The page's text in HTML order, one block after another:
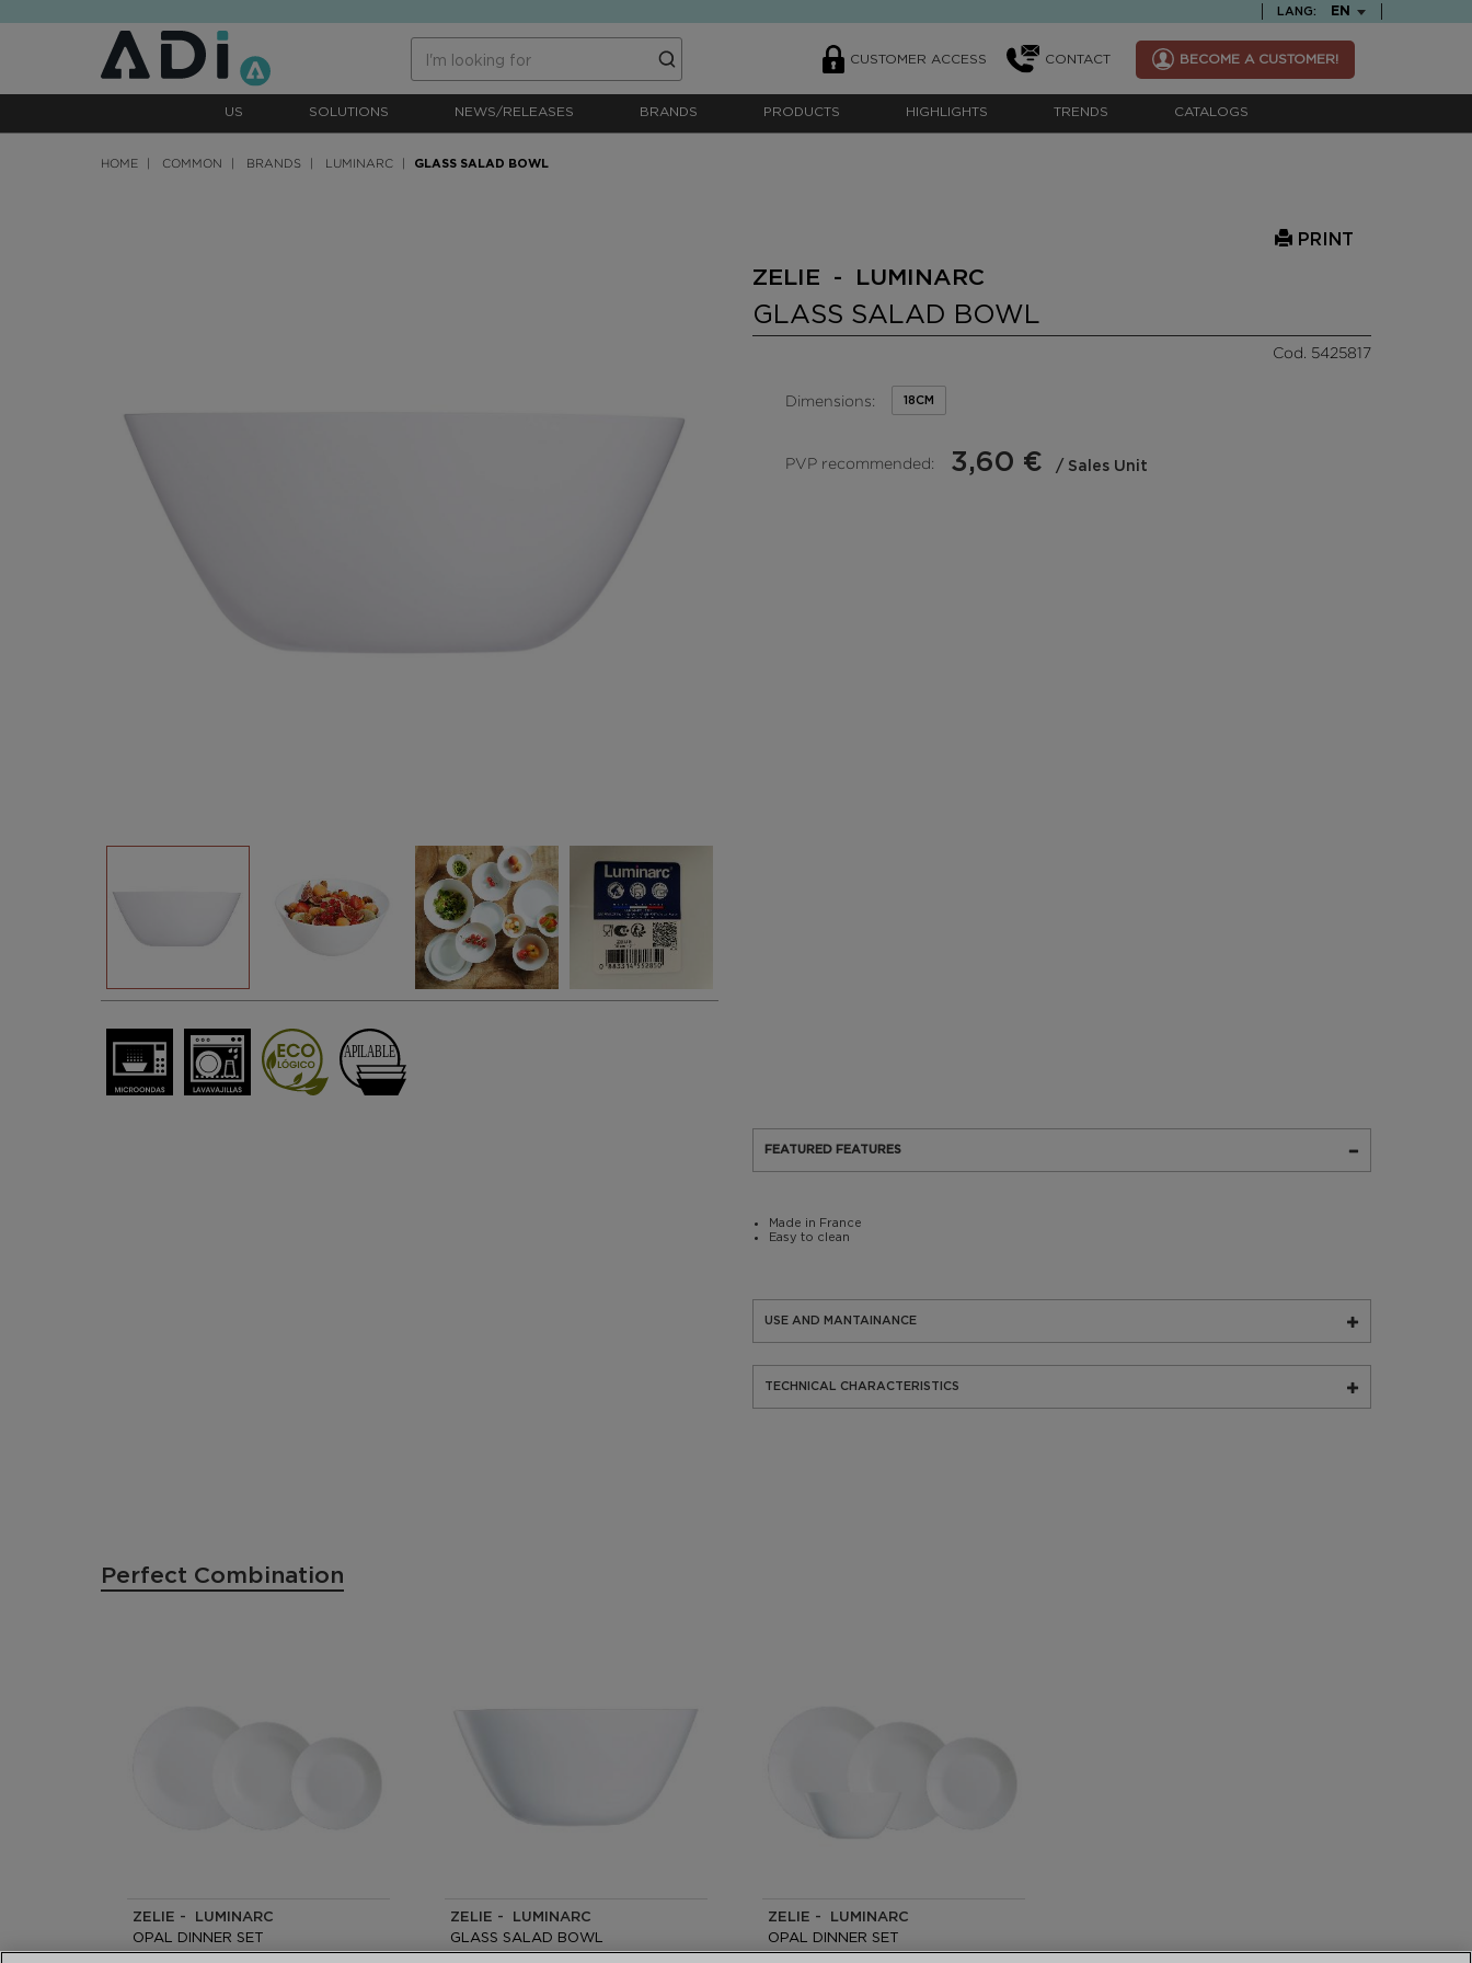
LANG: TEXT.LANGUAGE
EN
CUSTOMER ACCESS CONTACT BECOME A CUSTOMER!
US SOLUTIONS NEWS/RELEASES BRANDS PRODUCTS HIGHLIGHTS TRENDS CATALOGS
HOME COMMON BRANDS LUMINARC GLASS SALAD BOWL
PRINT
ZELIE - LUMINARC
GLASS SALAD BOWL
Cod. 5425817
Dimensions: 18CM
PVP recommended: 3,60 € / Sales Unit
FEATURED FEATURES
Made in France
Easy to clean
USE AND MANTAINANCE
TECHNICAL CHARACTERISTICS
Perfect Combination
ZELIE - LUMINARC
OPAL DINNER SET
18 PIECES -6 PEOPLE
ZELIE - LUMINARC
GLASS SALAD BOWL
24CM
ZELIE - LUMINARC
OPAL DINNER SET
19 PIECES -6 PEOPLE